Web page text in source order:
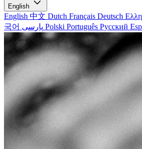
English
English 中文 Dutch Français Deutsch
국어
Polski Português Русский